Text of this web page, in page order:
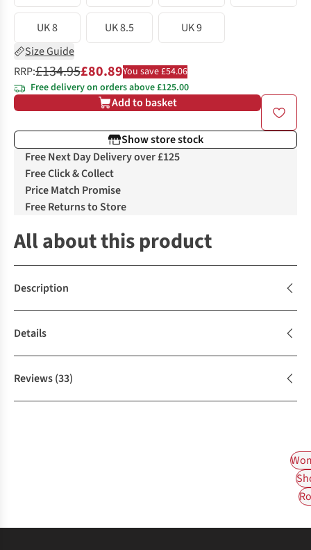
UK 8 UK 8.5
UK 9
Size Guide
RRP:£134.95£80.89You save £54.06
Free delivery on orders above £125.00
Add to basket
Show store stock
Free Next Day Delivery over £125
Free Click & Collect
Price Match Promise
Free Returns to Store
All about this product
Description
Details
Reviews(33)